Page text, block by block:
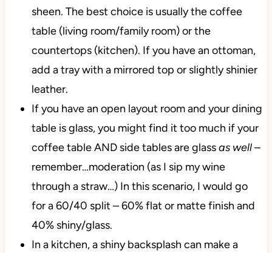
sheen. The best choice is usually the coffee
table (living room/family room) or the
countertops (kitchen). If you have an ottoman,
add a tray with a mirrored top or slightly shinier
leather.
If you have an open layout room and your dining
table is glass, you might find it too much if your
coffee table AND side tables are glassas well–
remember…moderation (as I sip my wine
through a straw…) In this scenario, I would go
for a 60/40 split – 60% flat or matte finish and
40% shiny/glass.
In a kitchen, a shiny backsplash can make a